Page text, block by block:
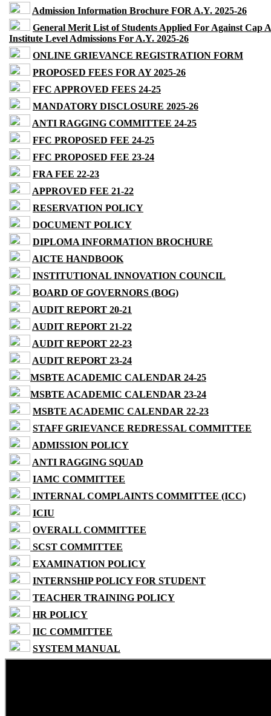
Admission Information Brochure FOR A.Y. 2025-26
General Merit List of Students Applied For Against Cap
Institute Level Admissions For A.Y. 2025-26
ONLINE GRIEVANCE REGISTRATION FORM
PROPOSED FEES FOR AY 2025-26
FFC APPROVED FEES 24-25
MANDATORY DISCLOSURE 2025-26
ANTI RAGGING COMMITTEE 24-25
FFC PROPOSED FEE 24-25
FFC PROPOSED FEE 23-24
FRA FEE 22-23
APPROVED FEE 21-22
RESERVATION POLICY
DOCUMENT POLICY
DIPLOMA INFORMATION BROCHURE
AICTE HANDBOOK
INSTITUTIONAL INNOVATION COUNCIL
BOARD OF GOVERNORS (BOG)
AUDIT REPORT 20-21
AUDIT REPORT 21-22
AUDIT REPORT 22-23
AUDIT REPORT 23-24
MSBTE ACADEMIC CALENDAR 24-25
MSBTE ACADEMIC CALENDAR 23-24
MSBTE ACADEMIC CALENDAR 22-23
STAFF GRIEVANCE REDRESSAL COMMITTEE
ADMISSION POLICY
ANTI RAGGING SQUAD
IAMC COMMITTEE
INTERNAL COMPLAINTS COMMITTEE (ICC)
ICIU
OVERALL COMMITTEE
SCST COMMITTEE
EXAMINATION POLICY
INTERNSHIP POLICY FOR STUDENT
TEACHER TRAINING POLICY
HR POLICY
IIC COMMITTEE
SYSTEM MANUAL